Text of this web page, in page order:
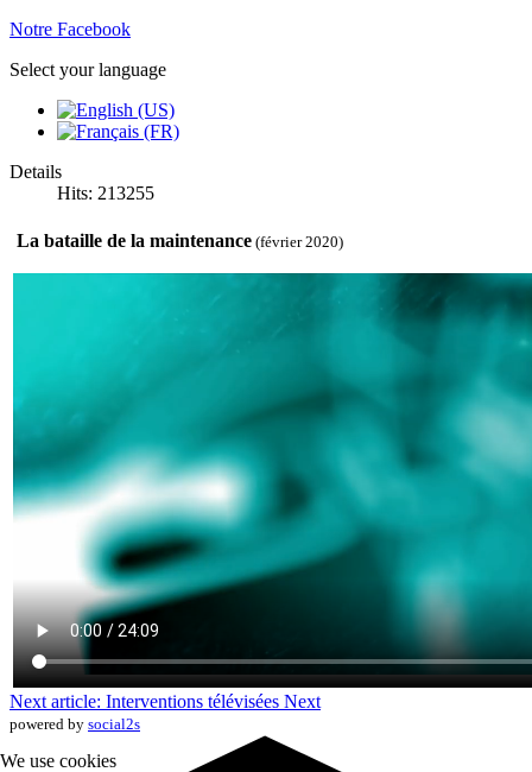
Notre Facebook
Select your language
Details
Hits: 213255
La bataille de la maintenance (février 2020)
Next article: Interventions télévisées Next
powered by social2s
We use cookies